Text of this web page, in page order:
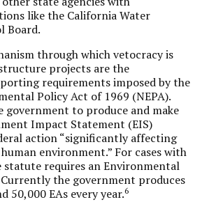
like the California Water
Board.
through which vetocracy is
projects are the
requirements imposed by the
Policy Act of 1969 (NEPA).
government to produce and make
Impact Statement (EIS)
action “significantly affecting
environment.” For cases with
statute requires an Environmental
Currently the government produces
50,000 EAs every year.6